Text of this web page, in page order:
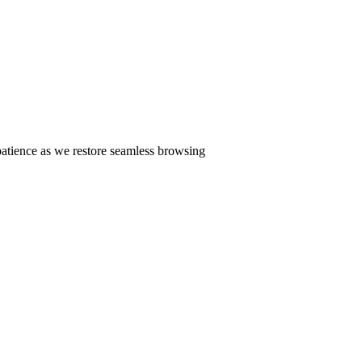
as we restore seamless browsing